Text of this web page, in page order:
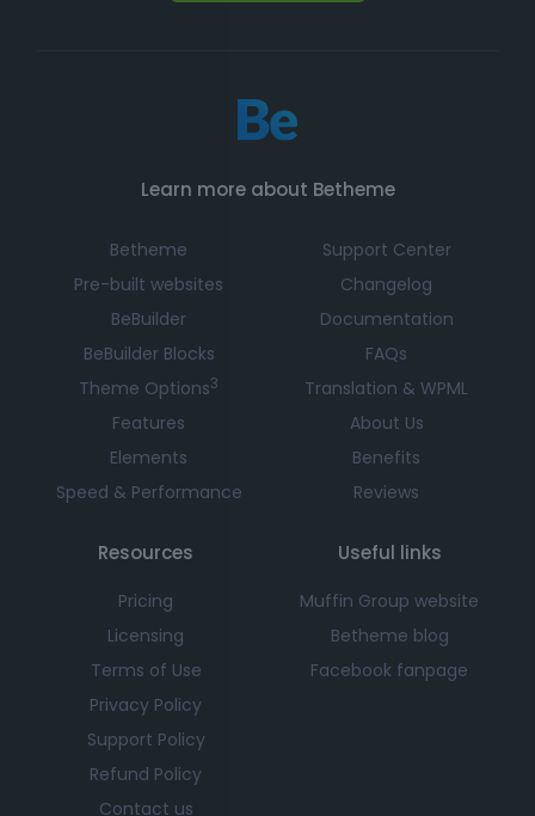
Learn more about Betheme
Betheme
Pre-built websites
BeBuilder
BeBuilder Blocks
Theme Options3
Features
Elements
Speed & Performance
Support Center
Changelog
Documentation
FAQs
Translation & WPML
About Us
Benefits
Reviews
Resources
Pricing
Licensing
Terms of Use
Privacy Policy
Support Policy
Refund Policy
Contact us
Useful links
Muffin Group website
Betheme blog
Facebook fanpage